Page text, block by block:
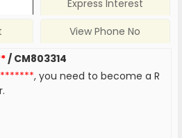
Express Interest
View Phone No
/ CM803314
, you need to become a R